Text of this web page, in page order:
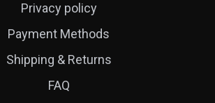
Privacy policy
Payment Methods
Shipping & Returns
FAQ